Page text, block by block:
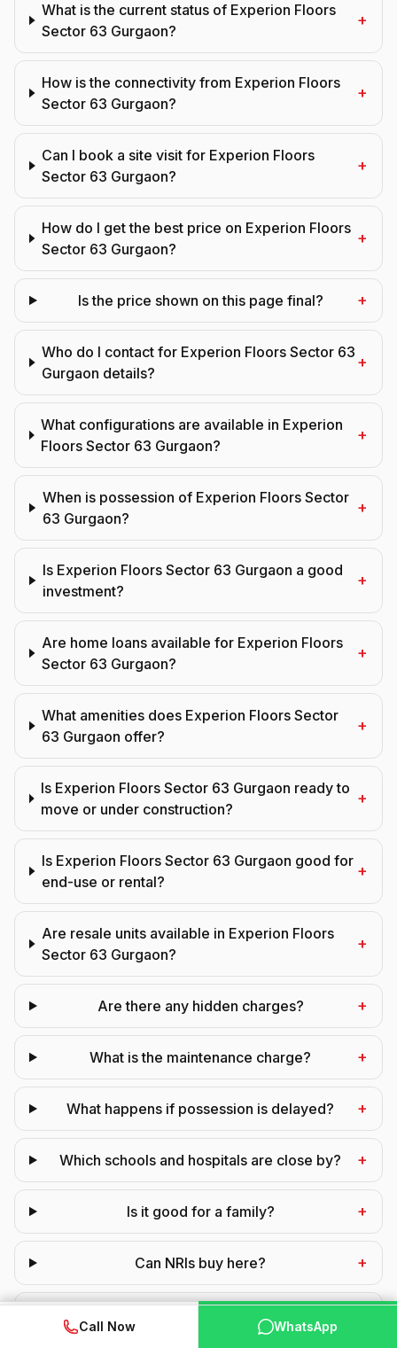
What is the current status of Experion Floors
Sector 63 Gurgaon?
+
How is the connectivity from Experion Floors
Sector 63 Gurgaon?
+
Can I book a site visit for Experion Floors
Sector 63 Gurgaon?
+
How do I get the best price on Experion Floors
Sector 63 Gurgaon?
+
Is the price shown on this page final? +
Who do I contact for Experion Floors Sector 63
Gurgaon details?
+
What configurations are available in Experion
Floors Sector 63 Gurgaon?
+
When is possession of Experion Floors Sector
63 Gurgaon?
+
Is Experion Floors Sector 63 Gurgaon a good
investment?
+
Are home loans available for Experion Floors
Sector 63 Gurgaon?
+
What amenities does Experion Floors Sector
63 Gurgaon offer?
+
Is Experion Floors Sector 63 Gurgaon ready to
move or under construction?
+
Is Experion Floors Sector 63 Gurgaon good for
end-use or rental?
+
Are resale units available in Experion Floors
Sector 63 Gurgaon?
+
Are there any hidden charges? +
What is the maintenance charge? +
What happens if possession is delayed? +
Which schools and hospitals are close by? +
Is it good for a family? +
Can NRIs buy here? +
Is GST applicable?
📞 Call Now WhatsApp
Call Now WhatsApp